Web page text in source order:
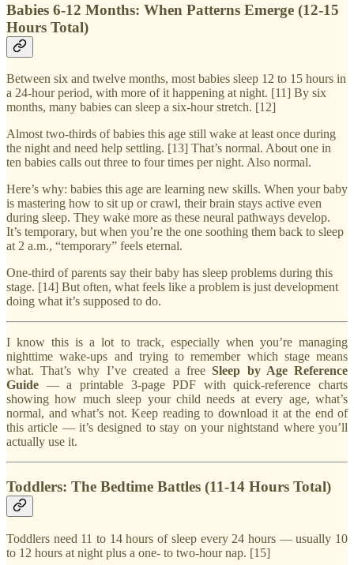
Babies 6-12 Months: When Patterns Emerge (12-15
Hours Total)
Between six and twelve months, most babies sleep 12 to 15 hours in
a 24-hour period, with more of it happening at night. [11] By six
months, many babies can sleep a six-hour stretch. [12]
Almost two-thirds of babies this age still wake at least once during
the night and need help settling. [13] That’s normal. About one in
ten babies calls out three to four times per night. Also normal.
Here’s why: babies this age are learning new skills. When your baby
is mastering how to sit up or crawl, their brain stays active even
during sleep. They wake more as these neural pathways develop.
It’s temporary, but when you’re the one soothing them back to sleep
at 2 a.m., “temporary” feels eternal.
One-third of parents say their baby has sleep problems during this
stage. [14] But often, what feels like a problem is just development
doing what it’s supposed to do.
I know this is a lot to track, especially when you’re managing
nighttime wake-ups and trying to remember which stage means
what. That’s why I’ve created a freeSleep by Age Reference
Guide — a printable 3-page PDF with quick-reference charts
showing how much sleep your child needs at every age, what’s
normal, and what’s not. Keep reading to download it at the end of
this article — it’s designed to stay on your nightstand where you’ll
actually use it.
Toddlers: The Bedtime Battles (11-14 Hours Total)
Toddlers need 11 to 14 hours of sleep every 24 hours — usually 10
to 12 hours at night plus a one- to two-hour nap. [15]